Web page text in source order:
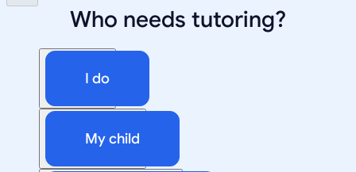
Who needs tutoring?
I do
My child